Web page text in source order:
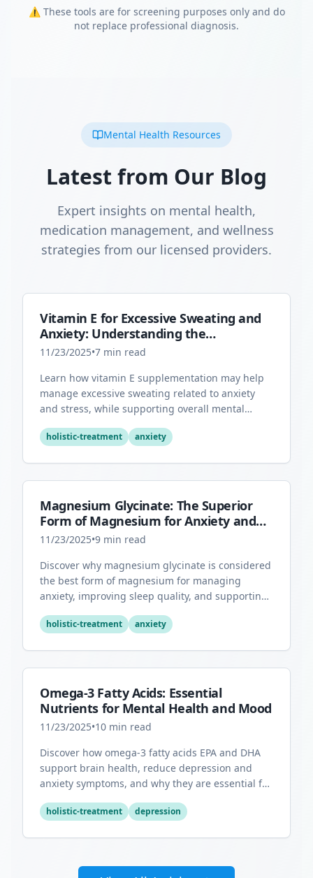
⚠️ These tools are for screening purposes only and do
not replace professional diagnosis.
Mental Health Resources
Latest from Our Blog
Expert insights on mental health,
medication management, and wellness
strategies from our licensed providers.
Vitamin E for Excessive Sweating and
Anxiety: Understanding the
Connection
11/23/2025•7 min read
Learn how vitamin E supplementation may help
manage excessive sweating related to anxiety
and stress, while supporting overall mental
holistic-treatment anxiety
Magnesium Glycinate: The Superior
Form of Magnesium for Anxiety and
Sleep
11/23/2025•9 min read
Discover why magnesium glycinate is considered
the best form of magnesium for managing
anxiety, improving sleep quality, and supporting
holistic-treatment anxiety
Omega-3 Fatty Acids: Essential
Nutrients for Mental Health and Mood
11/23/2025•10 min read
Discover how omega-3 fatty acids EPA and DHA
support brain health, reduce depression and
anxiety symptoms, and why they are essential for
holistic-treatment depression